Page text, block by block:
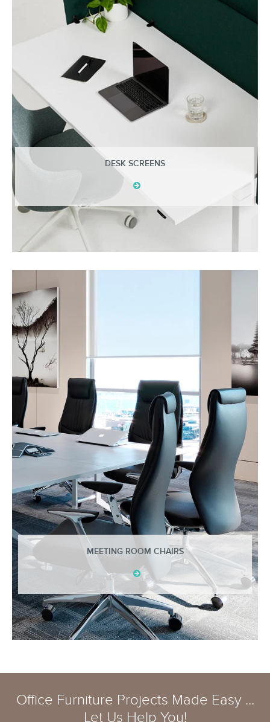
DESK SCREENS
MEETING ROOM CHAIRS
Office Furniture Projects Made Easy ...
Let Us Help You!